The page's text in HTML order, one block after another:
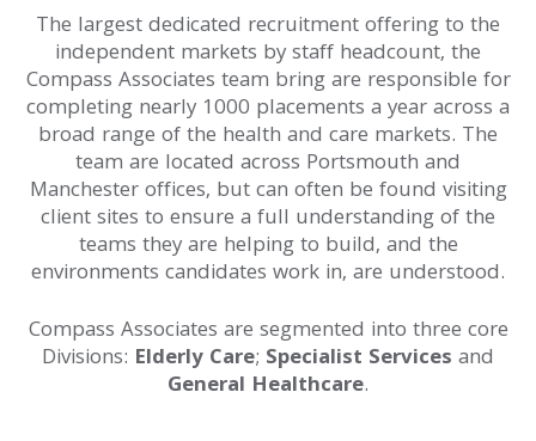
Our
Team
Work
For
Us
News
Contact
The largest dedicated recruitment offering to the
independent markets by staff headcount, the
Compass Associates team bring are responsible for
completing nearly 1000 placements a year across a
broad range of the health and care markets. The
team are located across Portsmouth and
Manchester offices, but can often be found visiting
client sites to ensure a full understanding of the
teams they are helping to build, and the
environments candidates work in, are understood.
Compass Associates are segmented into three core
Divisions: Elderly Care; Specialist Services and
General Healthcare.